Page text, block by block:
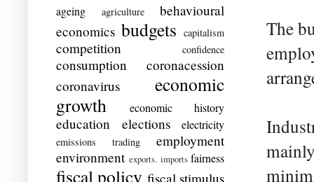
The
ageing agriculture
behavioural
economics budgets capitalism
competition confidence
consumption
coronacession
coronavirus
economic
growth
economic history
education elections electricity
emissions trading
employment
environment exports. imports fairness
fiscal policy fiscal stimulus